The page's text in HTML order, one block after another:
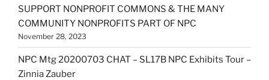
SUPPORT NONPROFIT COMMONS & THE MANY
COMMUNITY NONPROFITS PART OF NPC
November 28, 2023
NPC Mtg 20200703 CHAT – SL17B NPC Exhibits Tour –
Zinnia Zauber